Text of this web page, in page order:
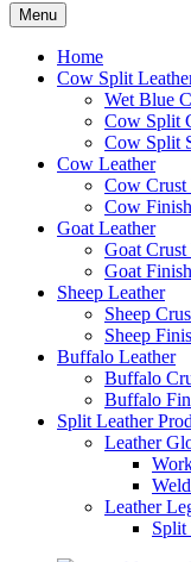
Menu Skip
to
content
Home
Cow Split
Wet Blue
Cow Split
Cow Split
Cow Leather
Cow Crust
Cow
Goat Leather
Goat Crust
Goat
Sheep Leather
Sheep
Sheep
Buffalo Leather
Buffalo
Buffalo
Split Leather
Leather
Leather
Split